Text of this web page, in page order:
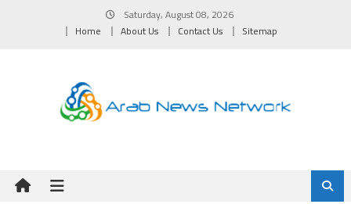
Saturday, August 08, 2026
Home
About Us Contact Us Sitemap